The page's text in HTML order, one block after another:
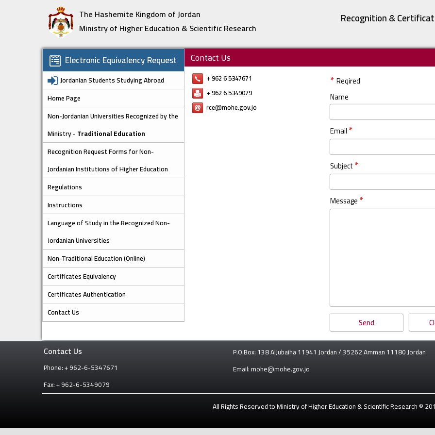
The Hashemite Kingdom of Jordan
Ministry of Higher Education & Scientific Research
Recognition &
Electronic Equivalency Request
Jordanian Students Studying Abroad
Home Page
Non-Jordanian Universities Recognized by the
Ministry -Traditional Education
Recognition Request Forms for Non-
Jordanian Institutions of Higher Education
Regulations
Instructions
Language of Study in the Recognized Non-
Jordanian Universities
Non-Traditional Education (Online)
Certificates Equivalency
Certificates Authentication
Contact Us
Contact Us
+ 962 6 5347671
+ 962 6 5349079
rce@mohe.gov.jo
* Reqired
Name
Email*
Subject*
Message*
Contact Us
Phone: + 962-6-5347671
Fax: + 962-6-5349079
P.O.Box: 138 AlJubaiha 11941 Jordan / 35262 Amman 11180 Jordan
Email: mohe@mohe.gov.jo
All Rights Reserved to Ministry of Higher Education & Scientific Research ©